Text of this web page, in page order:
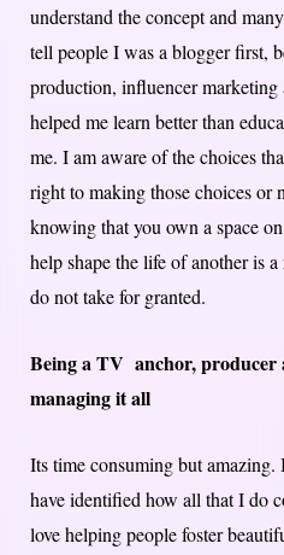
understand the concept and
tell people I was a blogger first,
production, influencer
helped me learn better than
me. I am aware of the choices
right to making those choices or
knowing that you own a space
help shape the life of another is
do not take for granted.
Being a TV anchor, producer
managing it all
Its time consuming but amazing.
have identified how all that I do
love helping people foster